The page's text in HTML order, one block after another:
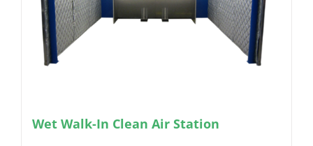
Wet Walk-In Clean Air Station